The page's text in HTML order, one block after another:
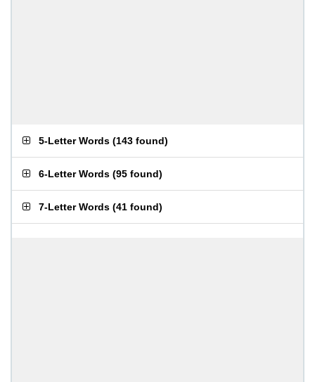
5-Letter Words (143 found)
6-Letter Words (95 found)
7-Letter Words (41 found)